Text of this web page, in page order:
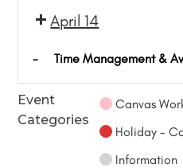
April 14
- Time Management &
Event
Categories
Canvas
Holiday -
Information